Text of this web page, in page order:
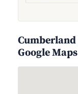
Google Maps